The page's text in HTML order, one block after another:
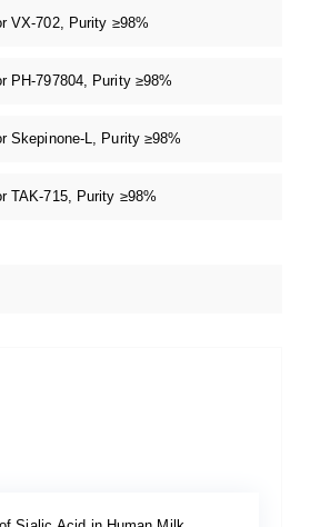
VX-702, Purity ≥98%
PH-797804, Purity ≥98%
Skepinone-L, Purity ≥98%
TAK-715, Purity ≥98%